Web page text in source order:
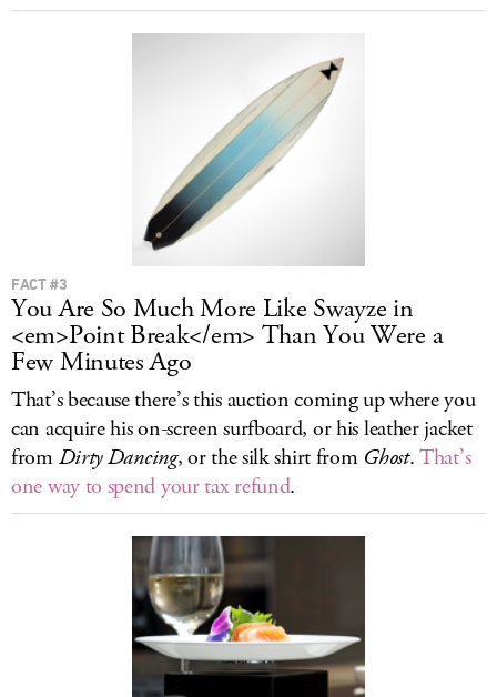
FACT #3
You Are So Much More Like Swayze in
<em>Point Break</em> Than You Were a
Few Minutes Ago
That’s because there’s this auction coming up where you
can acquire his on-screen surfboard, or his leather jacket
fromDirty Dancing, or the silk shirt from Ghost.That’s
one way to spend your tax refund.